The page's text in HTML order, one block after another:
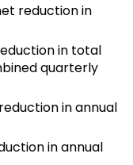
reduction in
in total
quarterly
in annual
in annual